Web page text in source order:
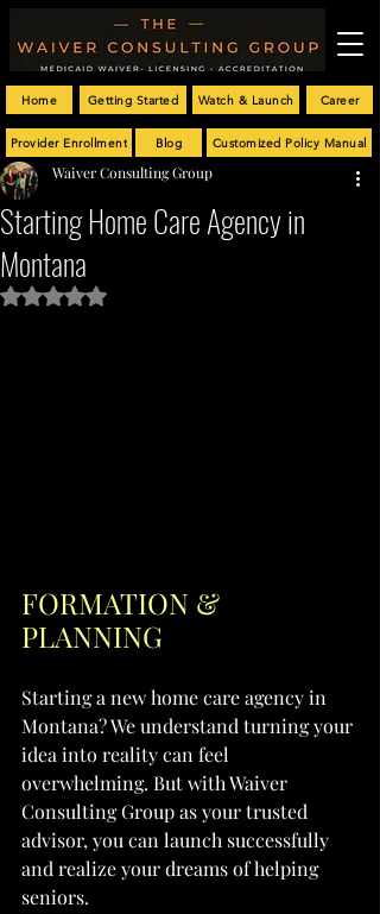
Customized Policy Manual
Getting Started Career
Provider Enrollment
Home
Blog
Watch & Launch
Starting Home Care Agency in
Montana
Waiver Consulting Group
Rated NaN out of 5 stars.
FORMATION &
PLANNING
Starting a new home care agency in
Montana? We understand turning your
idea into reality can feel
overwhelming. But with Waiver
Consulting Group as your trusted
advisor, you can launch successfully
and realize your dreams of helping
seniors.